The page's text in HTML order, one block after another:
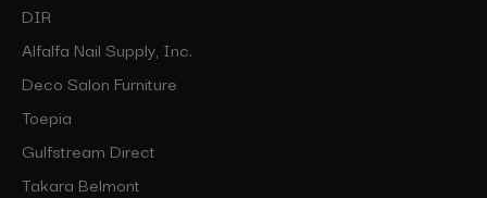
DIR
Alfalfa Nail Supply, Inc.
Deco Salon Furniture
Toepia
Gulfstream Direct
Takara Belmont